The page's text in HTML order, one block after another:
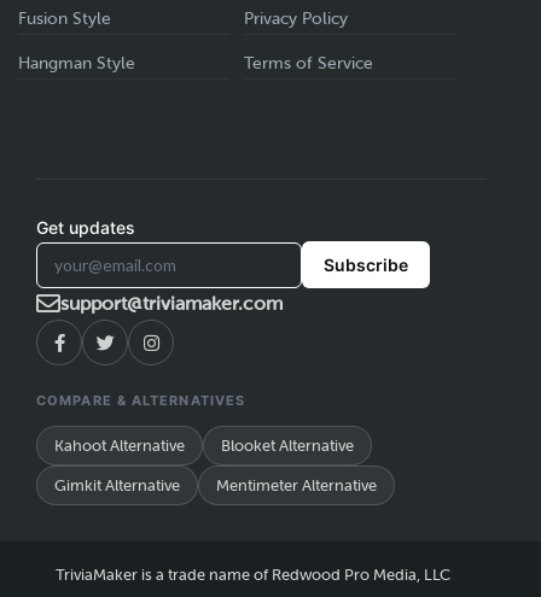
Fusion Style
Hangman Style
Privacy Policy
Terms of Service
Get updates
Subscribe
support@triviamaker.com
COMPARE & ALTERNATIVES
Kahoot Alternative Blooket Alternative
Gimkit Alternative Mentimeter Alternative
TriviaMaker is a trade name of Redwood Pro Media, LLC